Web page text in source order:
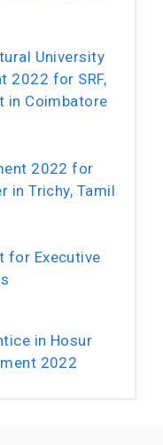
University
2022 for SRF,
in Coimbatore
2022 for
in Trichy, Tamil
for Executive
in Hosur
2022